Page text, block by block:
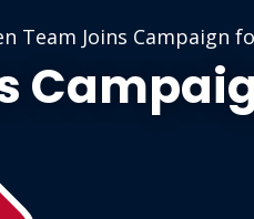
Team Joins Campaign